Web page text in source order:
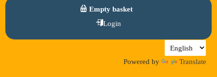
Empty basket
Login
Powered by Translate